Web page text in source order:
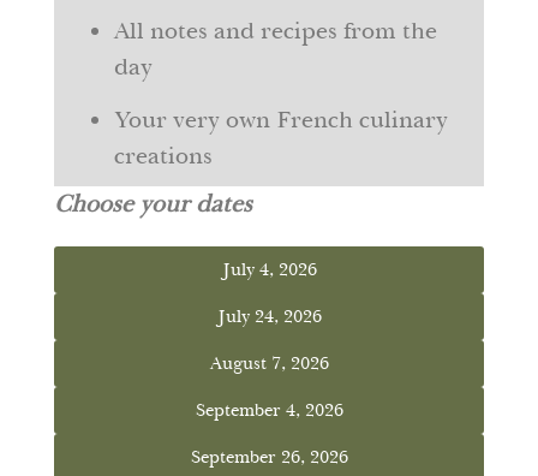
All notes and recipes from the
day
Your very own French culinary
creations
Choose your dates
July 4, 2026
July 24, 2026
August 7, 2026
September 4, 2026
September 26, 2026